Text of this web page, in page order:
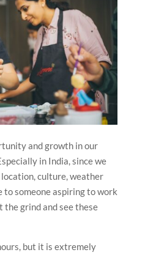
and growth in our
in India, since we
culture, weather
someone aspiring to work
the grind and see these
but it is extremely